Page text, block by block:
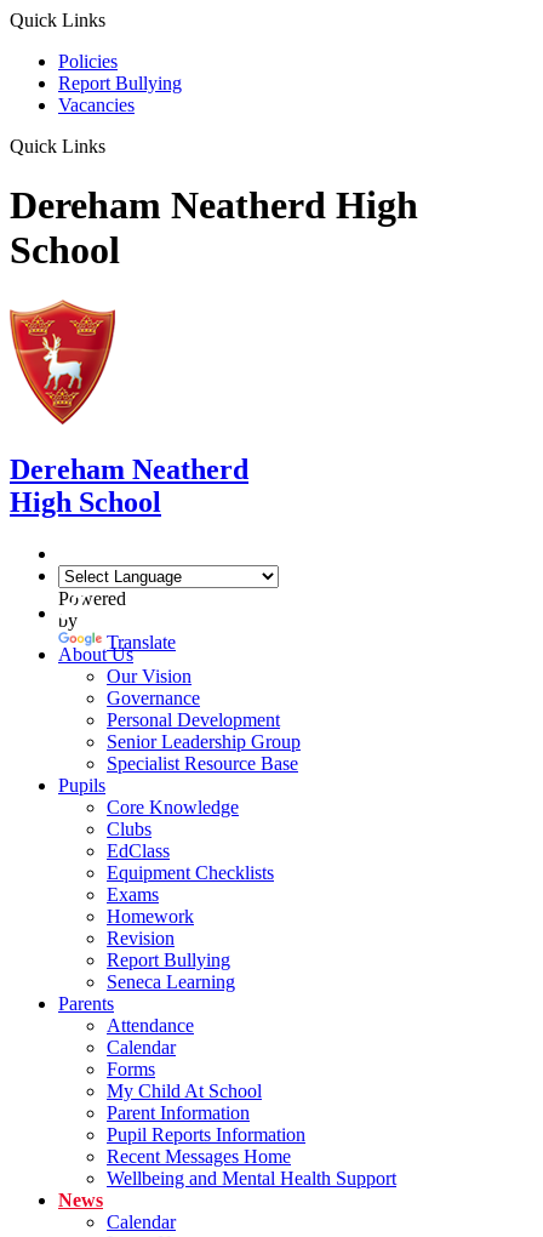
Quick Links
Policies
Report Bullying
Vacancies
Quick Links
Dereham Neatherd High
School
Dereham Neatherd
High School
Powered
by
Translate
About Us
Our Vision
Governance
Personal Development
Senior Leadership Group
Specialist Resource Base
Pupils
Core Knowledge
Clubs
EdClass
Equipment Checklists
Exams
Homework
Revision
Report Bullying
Seneca Learning
Parents
Attendance
Calendar
Forms
My Child At School
Parent Information
Pupil Reports Information
Recent Messages Home
Wellbeing and Mental Health Support
News
Calendar